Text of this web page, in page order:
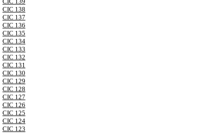
CIC 138
CIC 137
CIC 136
CIC 135
CIC 134
CIC 133
CIC 132
CIC 131
CIC 130
CIC 129
CIC 128
CIC 127
CIC 126
CIC 125
CIC 124
CIC 123